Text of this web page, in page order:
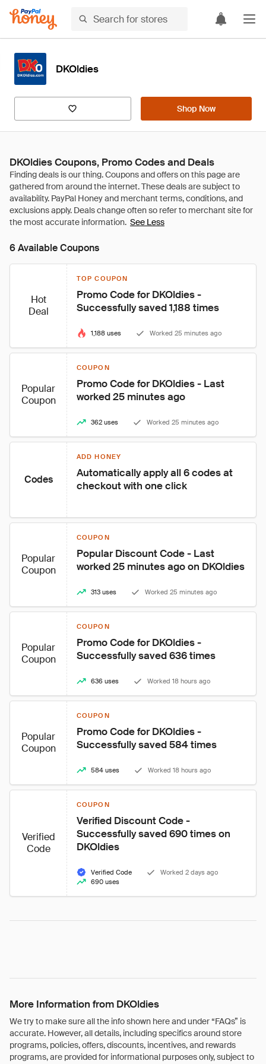
DKOldies
Shop Now
DKOldies Coupons, Promo Codes and Deals
See Less
6 Available Coupons
Hot
Deal
TOP COUPON
Promo Code for DKOldies -
Successfully saved 1,188 times
1,188 uses Worked 25 minutes ago
Popular
Coupon
COUPON
Promo Code for DKOldies - Last
worked 25 minutes ago
362 uses Worked 25 minutes ago
Codes
ADD HONEY
Automatically apply all 6 codes at
checkout with one click
Popular
Coupon
COUPON
Popular Discount Code - Last
worked 25 minutes ago on DKOldies
313 uses Worked 25 minutes ago
Popular
Coupon
COUPON
Promo Code for DKOldies -
Successfully saved 636 times
636 uses Worked 18 hours ago
Popular
Coupon
COUPON
Promo Code for DKOldies -
Successfully saved 584 times
584 uses Worked 18 hours ago
Verified
Code
COUPON
Verified Discount Code -
Successfully saved 690 times on
DKOldies
Verified Code
Worked 2 days ago
690 uses
More Information from DKOldies
We try to make sure all the info shown here and under “FAQs” is
accurate. However, all details, including specifics around store
programs, policies, offers, discounts, incentives, and rewards
programs, are provided for informational purposes only, subject to